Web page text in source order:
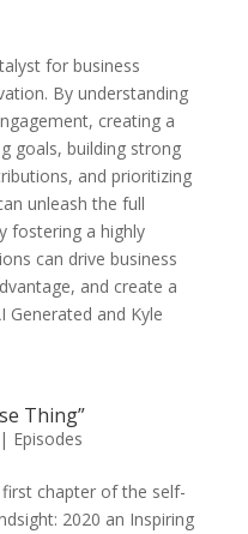
for business
By understanding
creating a
goals, building strong
and prioritizing
unleash the full
fostering a highly
can drive business
and create a
Generated and Kyle
Thing”
| Episodes
chapter of the self-
2020 an Inspiring